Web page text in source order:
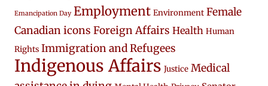
Emancipation Day Employment Environment Female
Canadian icons Foreign Affairs Health Human
Rights Immigration and Refugees
Indigenous Affairs Justice Medical